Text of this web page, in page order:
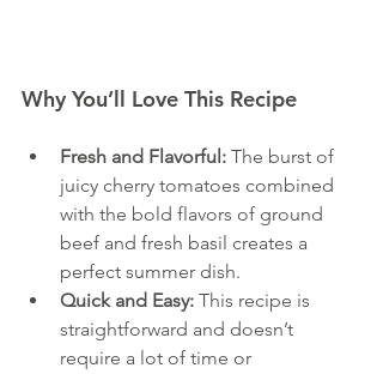
Why You’ll Love This Recipe
Fresh and Flavorful: The burst of
juicy cherry tomatoes combined
with the bold flavors of ground
beef and fresh basil creates a
perfect summer dish.
Quick and Easy: This recipe is
straightforward and doesn’t
require a lot of time or